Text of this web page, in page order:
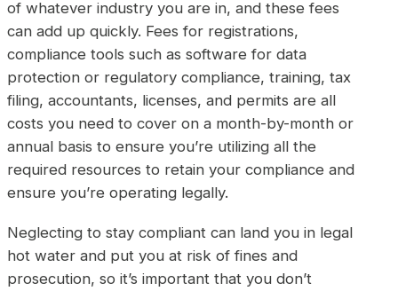
of whatever industry you are in, and these fees
can add up quickly. Fees for registrations,
compliance tools such as software for data
protection or regulatory compliance, training, tax
filing, accountants, licenses, and permits are all
costs you need to cover on a month-by-month or
annual basis to ensure you’re utilizing all the
required resources to retain your compliance and
ensure you’re operating legally.
Neglecting to stay compliant can land you in legal
hot water and put you at risk of fines and
prosecution, so it’s important that you don’t